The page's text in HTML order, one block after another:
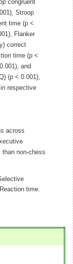
congruent
Stroop
time (p <
Flanker
correct
time (p <
and
(p < 0.001),
respective
across
non-chess
time.